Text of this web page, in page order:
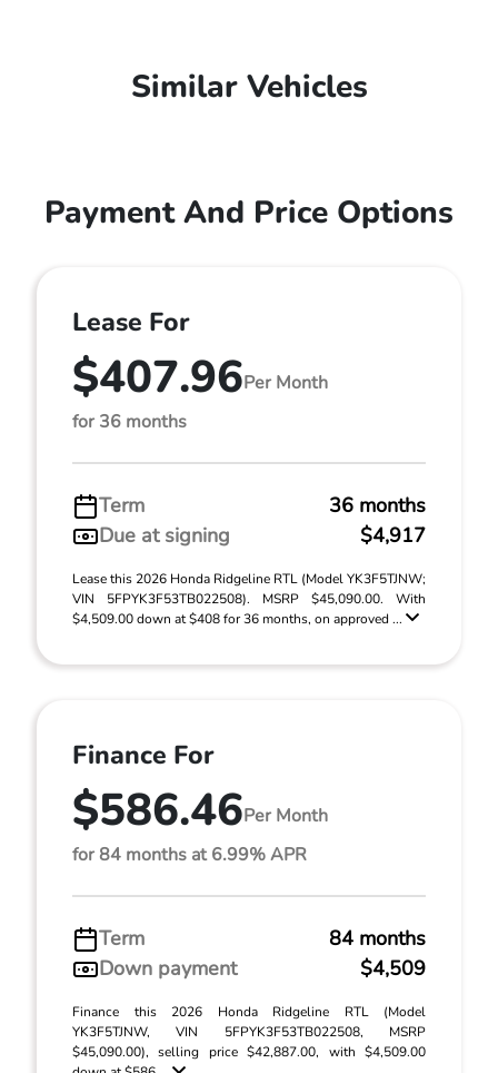
Similar Vehicles
Payment And Price Options
Lease For
$407.96Per Month
for 36 months
Term
36 months
Due at signing
$4,917
Lease this 2026 Honda Ridgeline RTL (Model YK3F5TJNW;
VIN 5FPYK3F53TB022508). MSRP $45,090.00. With
$4,509.00 down at $408 for 36 months, on approved ...
Finance For
$586.46Per Month
for 84 months at 6.99% APR
Term
84 months
Down payment
$4,509
Finance this 2026 Honda Ridgeline RTL (Model
YK3F5TJNW, VIN 5FPYK3F53TB022508, MSRP
$45,090.00), selling price $42,887.00, with $4,509.00